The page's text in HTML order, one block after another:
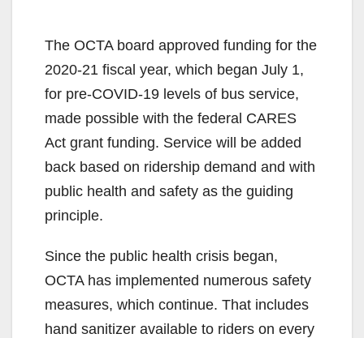
The OCTA board approved funding for the
2020-21 fiscal year, which began July 1,
for pre-COVID-19 levels of bus service,
made possible with the federal CARES
Act grant funding. Service will be added
back based on ridership demand and with
public health and safety as the guiding
principle.
Since the public health crisis began,
OCTA has implemented numerous safety
measures, which continue. That includes
hand sanitizer available to riders on every